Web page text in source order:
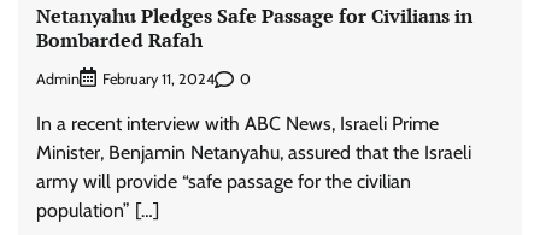
Netanyahu Pledges Safe Passage for Civilians in
Bombarded Rafah
Admin February 11, 2024 0
In a recent interview with ABC News, Israeli Prime
Minister, Benjamin Netanyahu, assured that the Israeli
army will provide “safe passage for the civilian
population” […]